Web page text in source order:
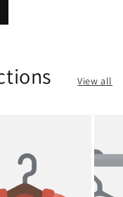
View all